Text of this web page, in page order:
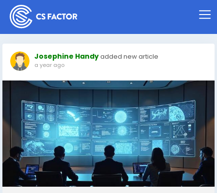
Josephine Handyadded new article
a year ago